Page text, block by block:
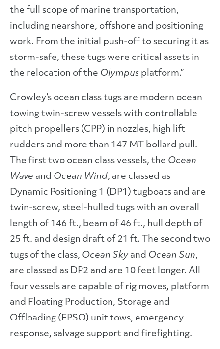
the full scope of marine transportation,
including nearshore, offshore and positioning
work. From the initial push-off to securing it as
storm-safe, these tugs were critical assets in
the relocation of the Olympus platform.”
Crowley’s ocean class tugs are modern ocean
towing twin-screw vessels with controllable
pitch propellers (CPP) in nozzles, high lift
rudders and more than 147 MT bollard pull.
The first two ocean class vessels, the Ocean
Wave and Ocean Wind, are classed as
Dynamic Positioning 1 (DP1) tugboats and are
twin-screw, steel-hulled tugs with an overall
length of 146 ft., beam of 46 ft., hull depth of
25 ft. and design draft of 21 ft. The second two
tugs of the class, Ocean Sky and Ocean Sun,
are classed as DP2 and are 10 feet longer. All
four vessels are capable of rig moves, platform
and Floating Production, Storage and
Offloading (FPSO) unit tows, emergency
response, salvage support and firefighting.